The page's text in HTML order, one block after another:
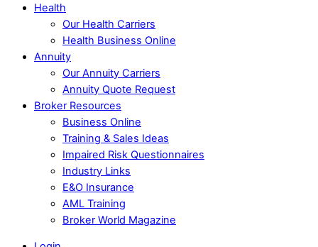
Health
Our Health Carriers
Health Business Online
Annuity
Our Annuity Carriers
Annuity Quote Request
Broker Resources
Business Online
Training & Sales Ideas
Impaired Risk Questionnaires
Industry Links
E&O Insurance
AML Training
Broker World Magazine